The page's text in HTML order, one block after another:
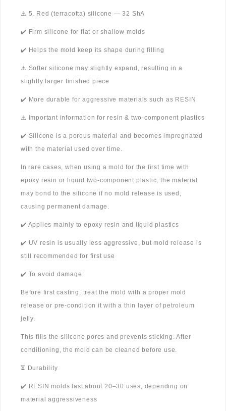
⚠️ 5. Red (terracotta) silicone — 32 ShA
✔️ Firm silicone for flat or shallow molds
✔️ Helps the mold keep its shape during filling
⚠️ Softer silicone may slightly expand, resulting in a
slightly larger finished piece
✔️ More durable for aggressive materials such as RESIN
⚠️ Important information for resin & two-component plastics
✔️ Silicone is a porous material and becomes impregnated
with the material used over time.
In rare cases, when using a mold for the first time with
epoxy resin or liquid two-component plastic, the material
may bond to the silicone if no mold release is used,
causing permanent damage.
✔️ Applies mainly to epoxy resin and liquid plastics
✔️ UV resin is usually less aggressive, but mold release is
still recommended for first use
✔️ To avoid damage:
Before first casting, treat the mold with a proper mold
release or pre-condition it with a thin layer of petroleum
jelly.
This fills the silicone pores and prevents sticking. After
conditioning, the mold can be cleaned before use.
⏳ Durability
✔️ RESIN molds last about 20–30 uses, depending on
material aggressiveness